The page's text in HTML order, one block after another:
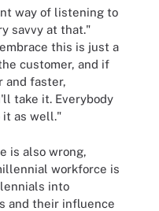
way of listening to
savvy at that."
this is just a
customer, and if
and faster,
take it. Everybody
it as well."
is also wrong,
workforce is
into
and their influence